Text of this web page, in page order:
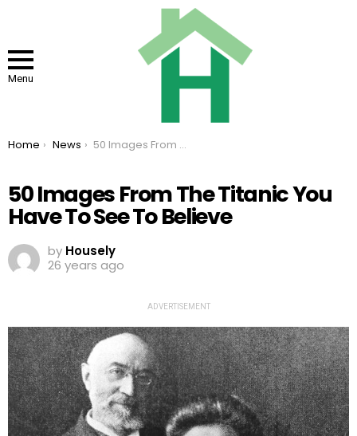
Menu
You are here:
Home News 50 Images From The Titanic You Have To See To Believe
50 Images From The Titanic You
Have To See To Believe
by Housely
26 years ago
ADVERTISEMENT